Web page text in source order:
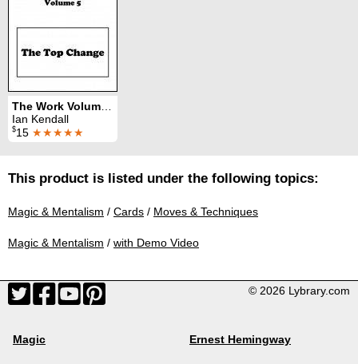
Ian Kendall
$15 ★★★★★
This product is listed under the following topics:
Magic & Mentalism / Cards / Moves & Techniques
Magic & Mentalism / with Demo Video
© 2026 Lybrary.com
Magic Ernest Hemingway